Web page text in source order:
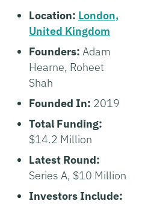
Location: London,
United Kingdom
Founders: Adam
Hearne, Roheet
Shah
Founded In: 2019
Total Funding:
$14.2 Million
Latest Round:
Series A, $10 Million
Investors Include: